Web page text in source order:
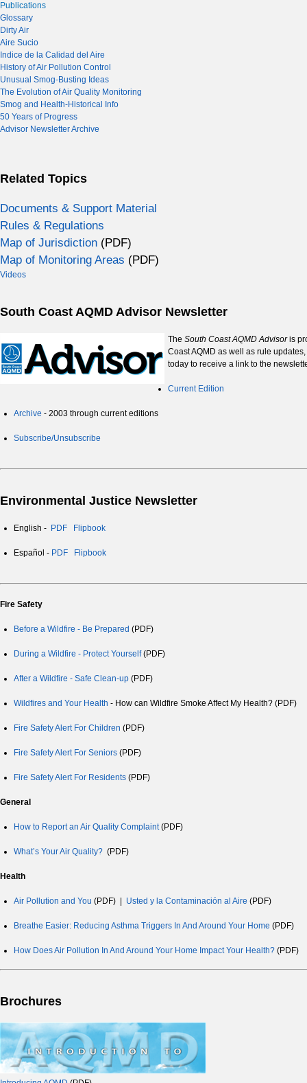
Publications
Glossary
Dirty Air
Aire Sucio
Indice de la Calidad del Aire
History of Air Pollution Control
Unusual Smog-Busting Ideas
The Evolution of Air Quality Monitoring
Smog and Health-Historical Info
50 Years of Progress
Advisor Newsletter Archive
Related Topics
Documents & Support Material
Rules & Regulations
Map of Jurisdiction (PDF)
Map of Monitoring Areas (PDF)
Videos
South Coast AQMD Advisor Newsletter
The South Coast AQMD Advisoris
Coast AQMD as well as rule
today to receive a link to the
Current Edition
Archive - 2003 through current editions
Subscribe/Unsubscribe
Environmental Justice Newsletter
English - PDF Flipbook
Español - PDF Flipbook
Fire Safety
Before a Wildfire - Be Prepared (PDF)
During a Wildfire - Protect Yourself(PDF)
After a Wildfire - Safe Clean-up (PDF)
Wildfires and Your Health - How can Wildfire Smoke Affect My Health? (PDF)
Fire Safety Alert For Children (PDF)
Fire Safety Alert For Seniors (PDF)
Fire Safety Alert For Residents (PDF)
General
How to Report an Air Quality Complaint(PDF)
What’s Your Air Quality? (PDF)
Health
Air Pollution and You (PDF) | Usted y la Contaminación al Aire (PDF)
Breathe Easier: Reducing Asthma Triggers In And Around Your Home (PDF)
How Does Air Pollution In And Around Your Home Impact Your Health? (PDF)
Brochures